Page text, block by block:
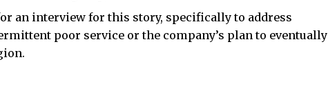
an interview for this story, specifically to address
poor service or the company’s plan to eventually